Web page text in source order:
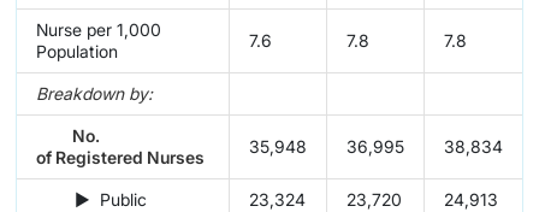
Nurse per 1,000
Population
7.6 7.8 7.8
Breakdown by:
No.
of Registered Nurses
35,948 36,995 38,834
► Public 23,324 23,720 24,913